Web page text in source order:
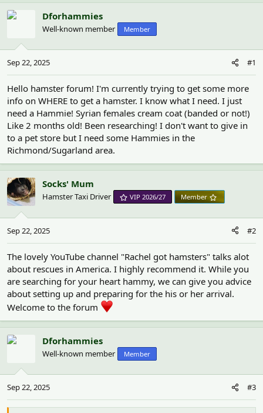
d
t
a
r
e
r
r
e
Dforhammies
Well-known member Member
Sep 22, 2025 #1
Hello hamster forum! I'm currently trying to get some more
info on WHERE to get a hamster. I know what I need. I just
need a Hammie! Syrian females cream coat (banded or not!)
Like 2 months old! Been researching! I don't want to give in
to a pet store but I need some Hammies in the
Richmond/Sugarland area.
Socks' Mum
Hamster Taxi Driver VIP 2026/27 Member
Sep 22, 2025 #2
The lovely YouTube channel "Rachel got hamsters" talks alot
about rescues in America. I highly recommend it. While you
are searching for your heart hammy, we can give you advice
about setting up and preparing for the his or her arrival.
Welcome to the forum
Dforhammies
Well-known member Member
Sep 22, 2025 #3